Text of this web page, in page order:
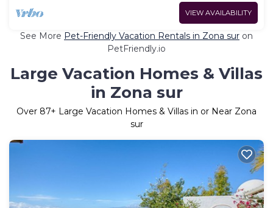
VIEW AVAILABILITY
See More Pet-Friendly Vacation Rentals in Zona sur on
PetFriendly.io
Large Vacation Homes & Villas
in Zona sur
Over 87+ Large Vacation Homes & Villas in or Near Zona
sur